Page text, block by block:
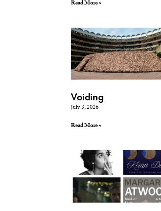
Read More »
Voiding
July 3, 2026
Read More »